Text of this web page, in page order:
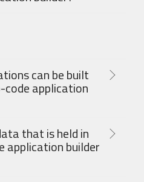
can be built
application
that is held in
application builder